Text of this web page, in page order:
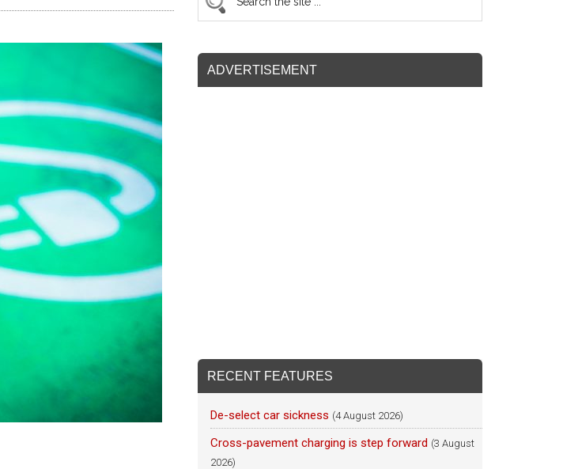
ADVERTISEMENT
RECENT FEATURES
De-select car sickness (4 August 2026)
Cross-pavement charging is step forward (3 August
2026)